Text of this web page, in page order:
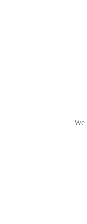
We